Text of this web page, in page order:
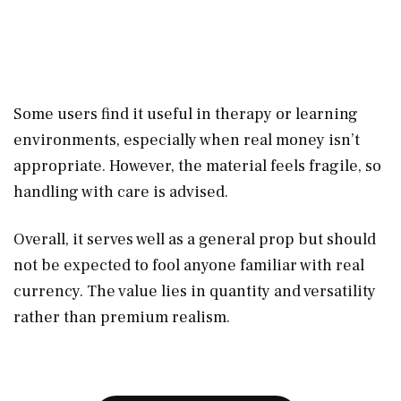
Some users find it useful in therapy or learning
environments, especially when real money isn’t
appropriate. However, the material feels fragile, so
handling with care is advised.
Overall, it serves well as a general prop but should
not be expected to fool anyone familiar with real
currency. The value lies in quantity and versatility
rather than premium realism.